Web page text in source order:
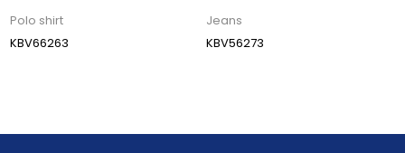
Polo shirt
KBV66263
Jeans
KBV56273